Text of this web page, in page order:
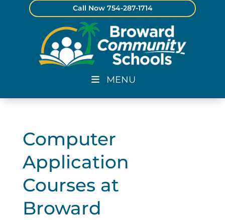
Call Now 754-287-1714
MENU
Computer
Application
Courses at
Broward